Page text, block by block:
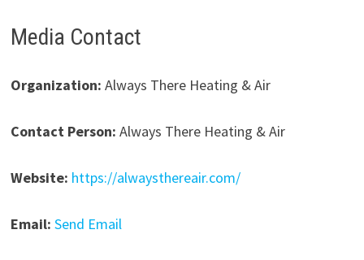
Media Contact
Organization: Always There Heating & Air
Contact Person: Always There Heating & Air
Website: https://alwaysthereair.com/
Email: Send Email